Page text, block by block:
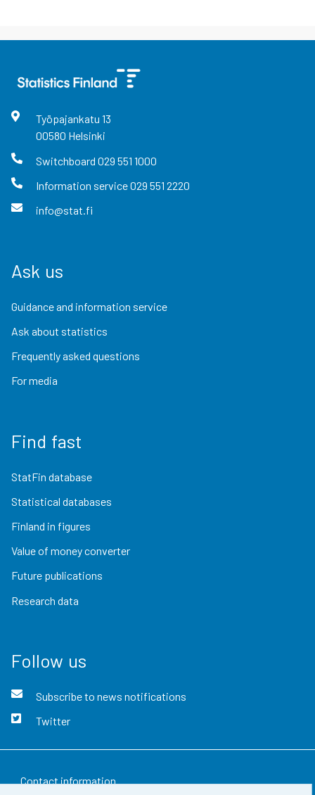
Työpajankatu 13
00580 Helsinki
Switchboard 029 551 1000
Information service029 551 2220
info@stat.fi
Ask us
Guidance and information service
Ask about statistics
Frequently asked questions
For media
Find fast
StatFin database
Statistical databases
Finland in figures
Value of money converter
Future publications
Research data
Follow us
Subscribe to news notifications
Twitter
Contact information